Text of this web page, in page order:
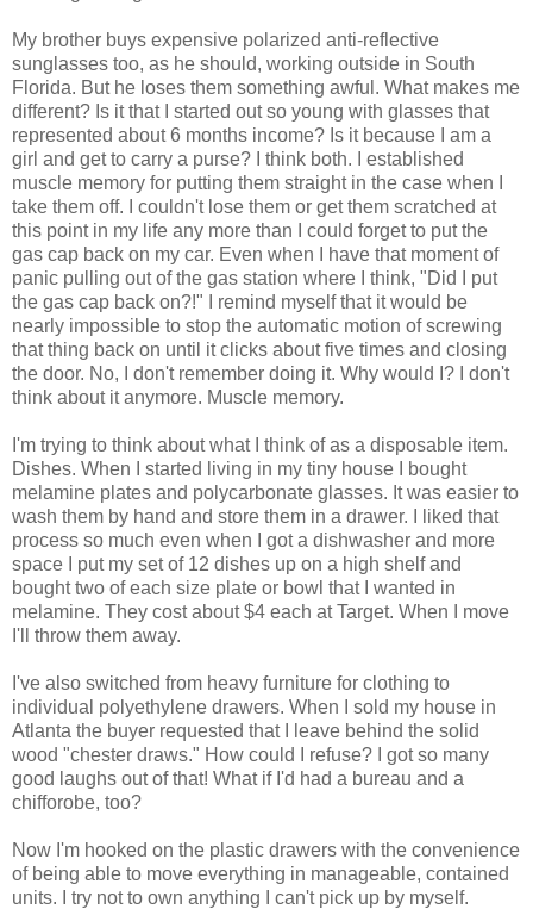
My brother buys expensive polarized anti-reflective
sunglasses too, as he should, working outside in South
Florida. But he loses them something awful. What makes me
different? Is it that I started out so young with glasses that
represented about 6 months income? Is it because I am a
girl and get to carry a purse? I think both. I established
muscle memory for putting them straight in the case when I
take them off. I couldn't lose them or get them scratched at
this point in my life any more than I could forget to put the
gas cap back on my car. Even when I have that moment of
panic pulling out of the gas station where I think, "Did I put
the gas cap back on?!" I remind myself that it would be
nearly impossible to stop the automatic motion of screwing
that thing back on until it clicks about five times and closing
the door. No, I don't remember doing it. Why would I? I don't
think about it anymore. Muscle memory.
I'm trying to think about what I think of as a disposable item.
Dishes. When I started living in my tiny house I bought
melamine plates and polycarbonate glasses. It was easier to
wash them by hand and store them in a drawer. I liked that
process so much even when I got a dishwasher and more
space I put my set of 12 dishes up on a high shelf and
bought two of each size plate or bowl that I wanted in
melamine. They cost about $4 each at Target. When I move
I'll throw them away.
I've also switched from heavy furniture for clothing to
individual polyethylene drawers. When I sold my house in
Atlanta the buyer requested that I leave behind the solid
wood "chester draws." How could I refuse? I got so many
good laughs out of that! What if I'd had a bureau and a
chifforobe, too?
Now I'm hooked on the plastic drawers with the convenience
of being able to move everything in manageable, contained
units. I try not to own anything I can't pick up by myself.